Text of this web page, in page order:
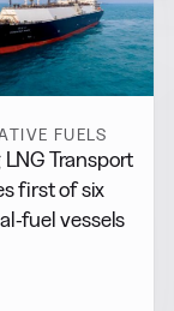
FUELS
LNG Transport
first of six
fuel vessels